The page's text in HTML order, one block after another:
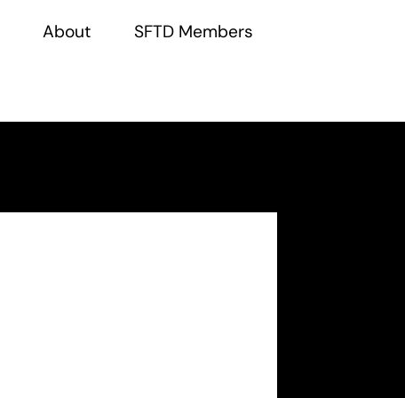
About SFTD Members